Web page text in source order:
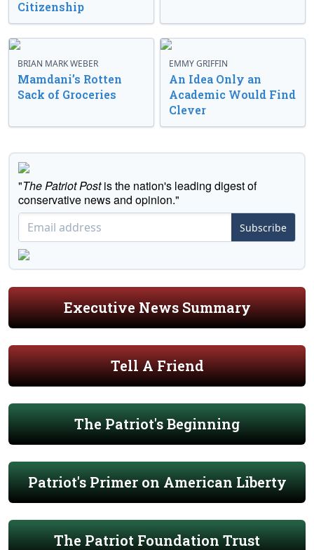
Citizenship
BRIAN MARK WEBER
Mamdani’s Rotten
Sack of Groceries
EMMY GRIFFIN
An Idea Only an
Academic Would Find
Clever
"The Patriot Postis the nation's leading digest of
conservative news and opinion."
Subscribe
Executive News Summary
Tell A Friend
The Patriot's Beginning
Patriot's Primer on American Liberty
The Patriot Foundation Trust